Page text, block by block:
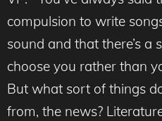
compulsion to write
sound and that there’s a
choose you rather than
But what sort of things
from, the news?